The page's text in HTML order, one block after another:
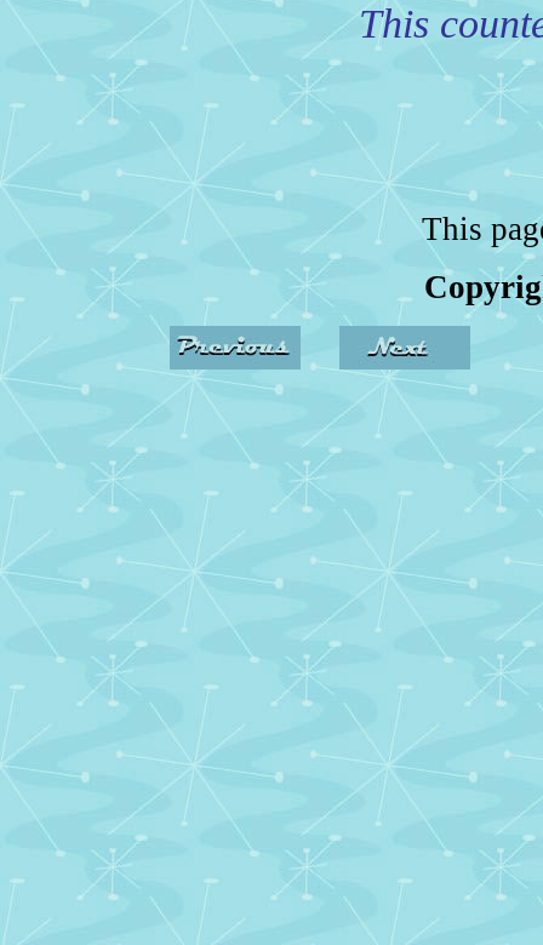
This
This